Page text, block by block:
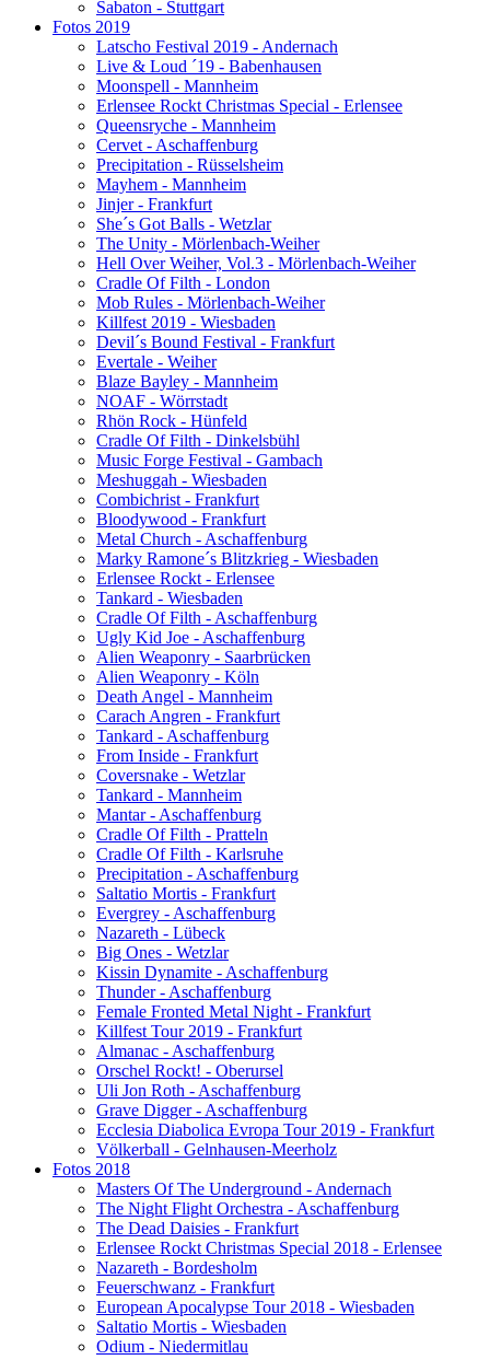
Sabaton - Stuttgart
Fotos 2019
Latscho Festival 2019 - Andernach
Live & Loud ´19 - Babenhausen
Moonspell - Mannheim
Erlensee Rockt Christmas Special - Erlensee
Queensryche - Mannheim
Cervet - Aschaffenburg
Precipitation - Rüsselsheim
Mayhem - Mannheim
Jinjer - Frankfurt
She´s Got Balls - Wetzlar
The Unity - Mörlenbach-Weiher
Hell Over Weiher, Vol.3 - Mörlenbach-Weiher
Cradle Of Filth - London
Mob Rules - Mörlenbach-Weiher
Killfest 2019 - Wiesbaden
Devil´s Bound Festival - Frankfurt
Evertale - Weiher
Blaze Bayley - Mannheim
NOAF - Wörrstadt
Rhön Rock - Hünfeld
Cradle Of Filth - Dinkelsbühl
Music Forge Festival - Gambach
Meshuggah - Wiesbaden
Combichrist - Frankfurt
Bloodywood - Frankfurt
Metal Church - Aschaffenburg
Marky Ramone´s Blitzkrieg - Wiesbaden
Erlensee Rockt - Erlensee
Tankard - Wiesbaden
Cradle Of Filth - Aschaffenburg
Ugly Kid Joe - Aschaffenburg
Alien Weaponry - Saarbrücken
Alien Weaponry - Köln
Death Angel - Mannheim
Carach Angren - Frankfurt
Tankard - Aschaffenburg
From Inside - Frankfurt
Coversnake - Wetzlar
Tankard - Mannheim
Mantar - Aschaffenburg
Cradle Of Filth - Pratteln
Cradle Of Filth - Karlsruhe
Precipitation - Aschaffenburg
Saltatio Mortis - Frankfurt
Evergrey - Aschaffenburg
Nazareth - Lübeck
Big Ones - Wetzlar
Kissin Dynamite - Aschaffenburg
Thunder - Aschaffenburg
Female Fronted Metal Night - Frankfurt
Killfest Tour 2019 - Frankfurt
Almanac - Aschaffenburg
Orschel Rockt! - Oberursel
Uli Jon Roth - Aschaffenburg
Grave Digger - Aschaffenburg
Ecclesia Diabolica Evropa Tour 2019 - Frankfurt
Völkerball - Gelnhausen-Meerholz
Fotos 2018
Masters Of The Underground - Andernach
The Night Flight Orchestra - Aschaffenburg
The Dead Daisies - Frankfurt
Erlensee Rockt Christmas Special 2018 - Erlensee
Nazareth - Bordesholm
Feuerschwanz - Frankfurt
European Apocalypse Tour 2018 - Wiesbaden
Saltatio Mortis - Wiesbaden
Odium - Niedermitlau